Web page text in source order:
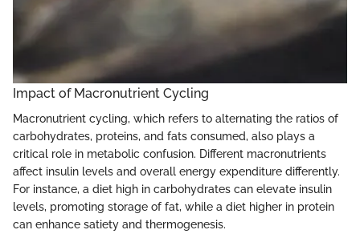
Impact of Macronutrient Cycling
Macronutrient cycling, which refers to alternating the ratios of
carbohydrates, proteins, and fats consumed, also plays a
critical role in metabolic confusion. Different macronutrients
affect insulin levels and overall energy expenditure differently.
For instance, a diet high in carbohydrates can elevate insulin
levels, promoting storage of fat, while a diet higher in protein
can enhance satiety and thermogenesis.